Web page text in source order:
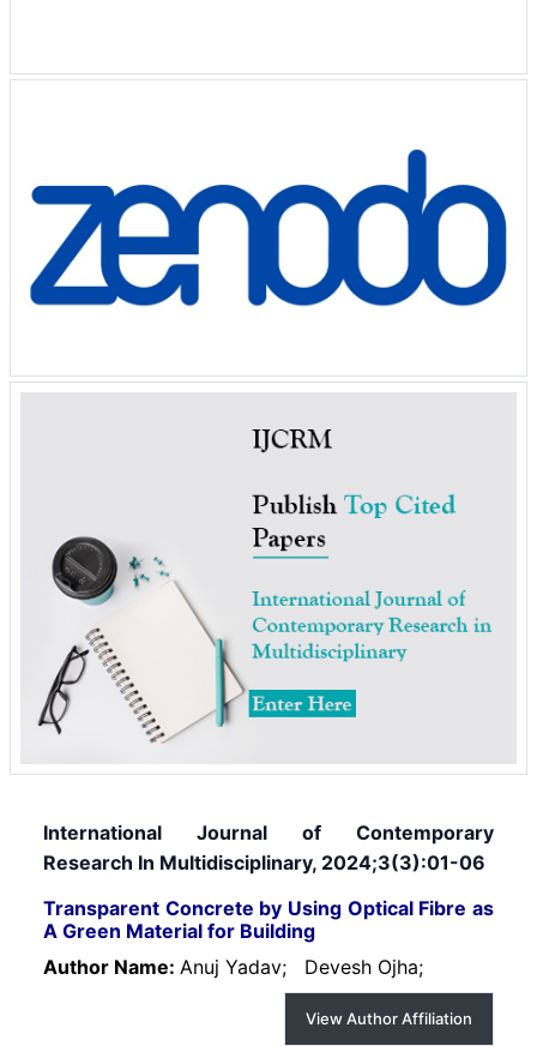
International Journal of Contemporary
Research In Multidisciplinary, 2024;3(3):01-06
Transparent Concrete by Using Optical Fibre as
A Green Material for Building
Author Name: Anuj Yadav; Devesh Ojha;
View Author Affiliation